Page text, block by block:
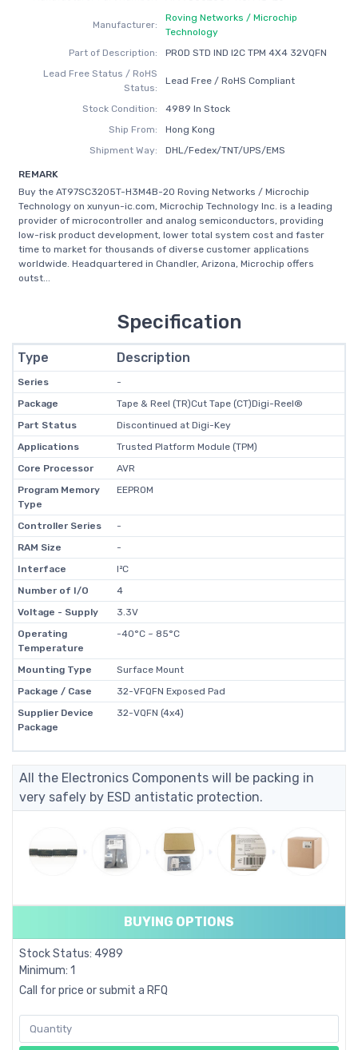
Manufacturer:
Roving Networks / Microchip
Technology
Part of Description:
PROD STD IND I2C TPM 4X4 32VQFN
Lead Free Status / RoHS
Status:
Lead Free / RoHS Compliant
Stock Condition:
4989 In Stock
Ship From:
Hong Kong
Shipment Way:
DHL/Fedex/TNT/UPS/EMS
REMARK
Buy the AT97SC3205T-H3M4B-20 Roving Networks / Microchip
Technology on xunyun-ic.com, Microchip Technology Inc. is a leading
provider of microcontroller and analog semiconductors, providing
low-risk product development, lower total system cost and faster
time to market for thousands of diverse customer applications
worldwide. Headquartered in Chandler, Arizona, Microchip offers
outst...
Specification
Type Description
Series
-
Package
Tape & Reel (TR)Cut Tape (CT)Digi-Reel®
Part Status
Discontinued at Digi-Key
Applications
Trusted Platform Module (TPM)
Core Processor
AVR
Program Memory
Type
EEPROM
Controller Series
-
RAM Size
-
Interface
I²C
Number of I/O
4
Voltage - Supply
3.3V
Operating
Temperature
-40°C ~ 85°C
Mounting Type
Surface Mount
Package / Case
32-VFQFN Exposed Pad
Supplier Device
Package
32-VQFN (4x4)
All the Electronics Components will be packing in
very safely by ESD antistatic protection.
BUYING OPTIONS
Stock Status: 4989
Minimum: 1
Call for price or submit a RFQ